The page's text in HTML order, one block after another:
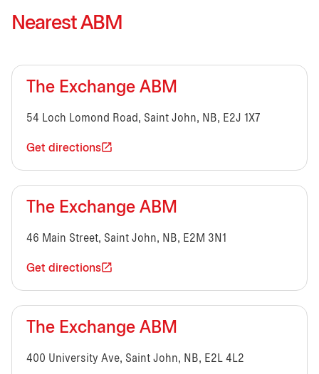
Nearest ABM
The Exchange ABM
54 Loch Lomond Road, Saint John, NB, E2J 1X7
Get directions
The Exchange ABM
46 Main Street, Saint John, NB, E2M 3N1
Get directions
The Exchange ABM
400 University Ave, Saint John, NB, E2L 4L2